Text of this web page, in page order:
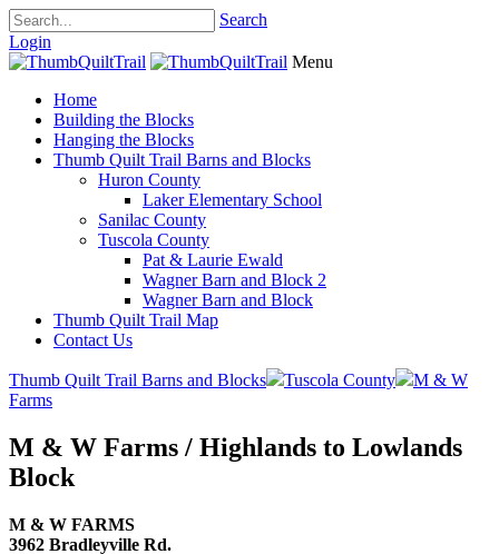
Search
Login
Menu
Home
Building the Blocks
Hanging the Blocks
Thumb Quilt Trail Barns and Blocks
Huron County
Laker Elementary School
Sanilac County
Tuscola County
Pat & Laurie Ewald
Wagner Barn and Block 2
Wagner Barn and Block
Thumb Quilt Trail Map
Contact Us
Thumb Quilt Trail Barns and Blocks Tuscola County
M & W
Farms
M & W Farms / Highlands to Lowlands
Block
M & W FARMS
3962 Bradleyville Rd.